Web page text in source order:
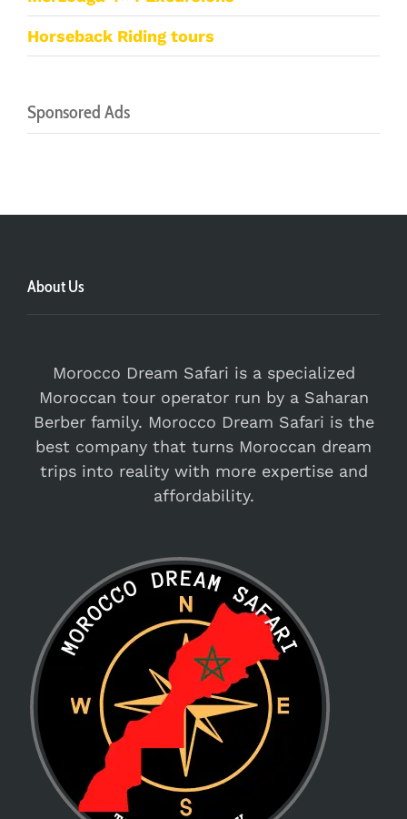
Horseback Riding tours
Sponsored Ads
About Us
Morocco Dream Safari is a specialized
Moroccan tour operator run by a Saharan
Berber family. Morocco Dream Safari is the
best company that turns Moroccan dream
trips into reality with more expertise and
affordability.